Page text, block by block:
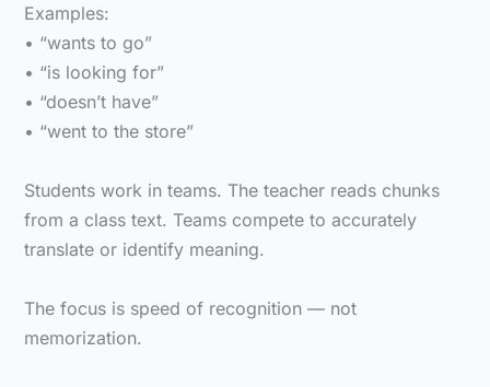
Examples:
• “wants to go”
• “is looking for”
• “doesn’t have”
• “went to the store”
Students work in teams. The teacher reads chunks
from a class text. Teams compete to accurately
translate or identify meaning.
The focus is speed of recognition — not
memorization.